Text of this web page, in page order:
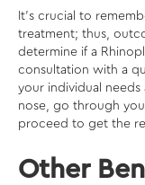
It’s crucial to
treatment; thus,
determine if a
consultation with a
your individual needs
nose, go through
proceed to get the
Other